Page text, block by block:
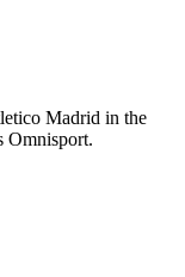
Madrid in the
Omnisport.